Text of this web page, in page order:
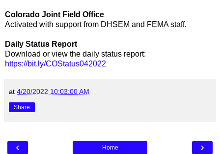
Colorado Joint Field Office
Activated with support from DHSEM and FEMA staff.
Daily Status Report
Download or view the daily status report:
https://bit.ly/COStatus042022
at 4/20/2022 10:03:00 AM
Share
‹ ›
Home